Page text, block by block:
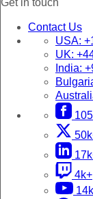
Get in touch
Contact Us
USA:
UK:
India:
4k+